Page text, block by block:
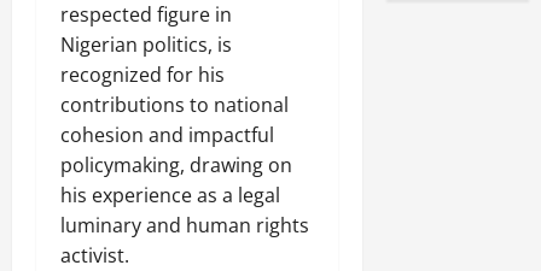
respected figure in
Nigerian politics, is
recognized for his
contributions to national
cohesion and impactful
policymaking, drawing on
his experience as a legal
luminary and human rights
activist.